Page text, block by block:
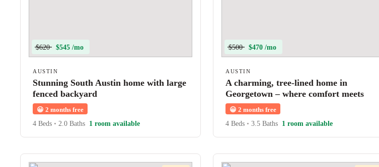
$620 $545 /mo
AUSTIN
Stunning South Austin home with large
fenced backyard
😀 2 months free
4 Beds • 2.0 Baths 1 room available
$500 $470 /mo
AUSTIN
A charming, tree-lined home in
Georgetown – where comfort meets
character!
😀 2 months free
4 Beds • 3.5 Baths 1 room available